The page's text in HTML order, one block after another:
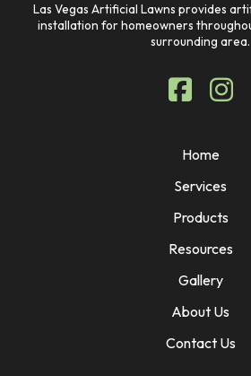
Las Vegas Artificial Lawns provides
installation for homeowners
surrounding area.
Home
Services
Products
Resources
Gallery
About Us
Contact Us